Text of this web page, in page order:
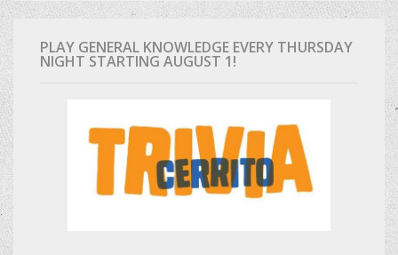
PLAY GENERAL KNOWLEDGE EVERY THURSDAY
NIGHT STARTING AUGUST 1!